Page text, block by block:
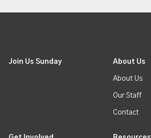
Join Us Sunday About Us
About Us
Our Staff
Contact